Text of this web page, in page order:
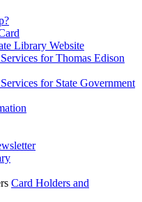
Library Website
for Thomas Edison
for State Government
Card Holders and